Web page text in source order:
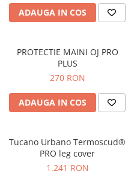
Urban
Imbracaminte functionala
Echipamente de ploaie
Protectii
Protectii coloana
Protectii umeri/coate/solduri
ADAUGA IN COS
PROTECTIE MAINI OJ PRO
PLUS
270 RON
ADAUGA IN COS
Tucano Urbano Termoscud®
PRO leg cover
1.241 RON